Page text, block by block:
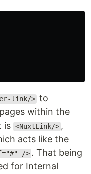
link/> to
within the
is <NuxtLink/> ,
acts like the
/> . That being
for Internal